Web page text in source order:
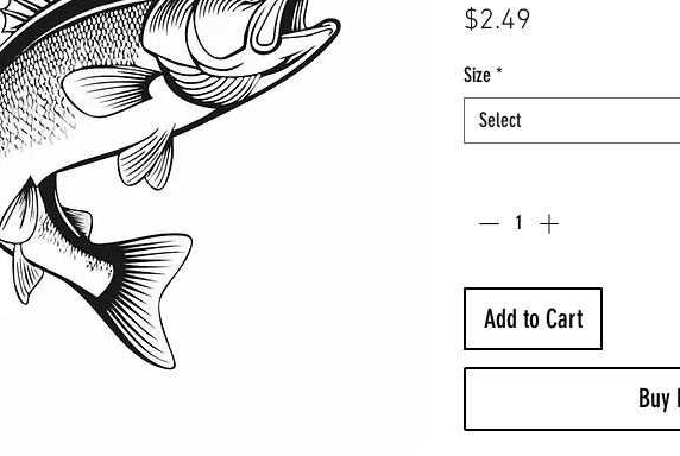
$2.49
Size *
Select
Add to Cart
Buy